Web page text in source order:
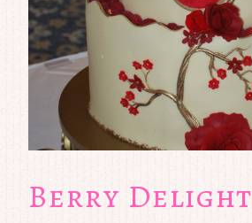
Berry Delight